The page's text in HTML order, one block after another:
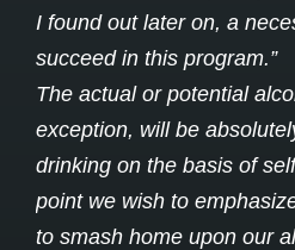
I found out later on, a
succeed in this program.”
The actual or potential
exception, will be
drinking on the basis of
point we wish to
to smash home upon our